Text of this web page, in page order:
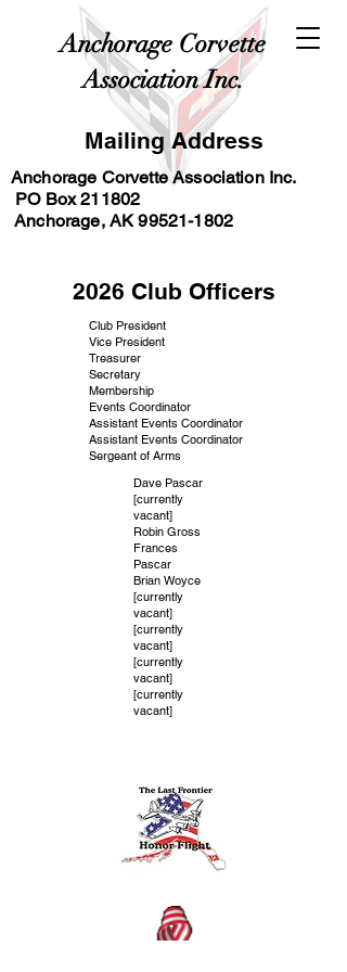
Anchorage Corvette
Association Inc.
Mailing Address
Anchorage Corvette Association Inc.
PO Box 211802
Anchorage, AK99521-1802
2026 Club Officers
Club President
Vice President
Treasurer
Secretary
Membership
Events Coordinator
Assistant Events Coordinator
Assistant Events Coordinator
Sergeant of Arms
Dave Pascar
[currently
vacant]
Robin Gross
Frances
Pascar
Brian Woyce
[currently
vacant]
[currently
vacant]
[currently
vacant]
[currently
vacant]